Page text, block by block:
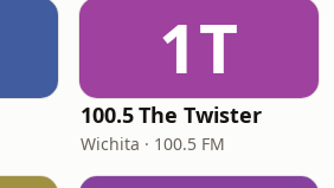
1T
100.5 The Twister
Wichita · 100.5 FM